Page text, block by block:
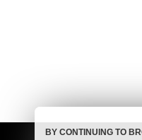
BY CONTINUING TO